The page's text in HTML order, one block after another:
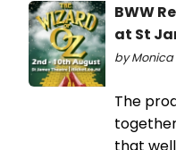
BWW
at St
by Monica
The